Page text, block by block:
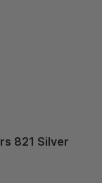
821 Silver